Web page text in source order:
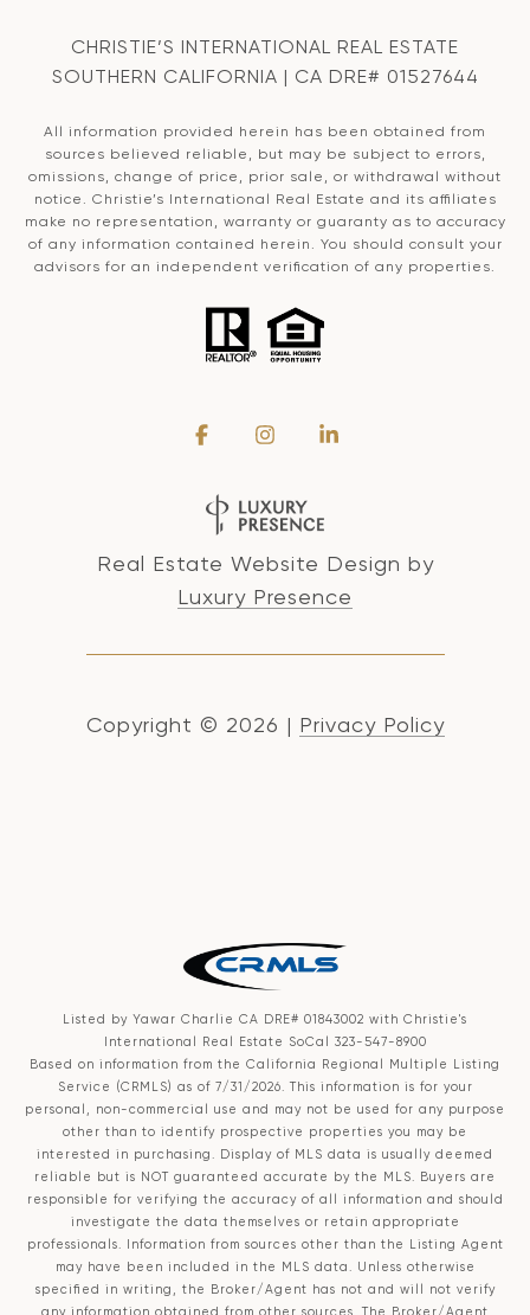
CHRISTIE’S INTERNATIONAL REAL ESTATE
SOUTHERN CALIFORNIA | CA DRE# 01527644
All information provided herein has been obtained from
sources believed reliable, but may be subject to errors,
omissions, change of price, prior sale, or withdrawal without
notice. Christie’s International Real Estate and its affiliates
make no representation, warranty or guaranty as to accuracy
of any information contained herein. You should consult your
advisors for an independent verification of any properties.
Real Estate Website Design by
Luxury Presence
Copyright © 2026 | Privacy Policy
Listed by Yawar Charlie CA DRE# 01843002 with Christie's
International Real Estate SoCal 323-547-8900
Based on information from the California Regional Multiple Listing
Service (CRMLS) as of 7/31/2026. This information is for your
personal, non-commercial use and may not be used for any purpose
other than to identify prospective properties you may be
interested in purchasing. Display of MLS data is usually deemed
reliable but is NOT guaranteed accurate by the MLS. Buyers are
responsible for verifying the accuracy of all information and should
investigate the data themselves or retain appropriate
professionals. Information from sources other than the Listing Agent
may have been included in the MLS data. Unless otherwise
specified in writing, the Broker/Agent has not and will not verify